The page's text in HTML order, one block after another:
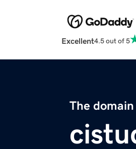
Excellent4.5 out of 5
The